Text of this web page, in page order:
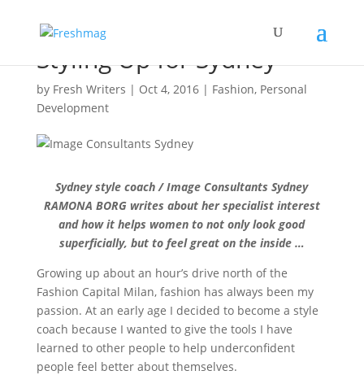
Styling Up for Sydney
by Fresh Writers | Oct 4, 2016| Fashion, Personal
Development
Sydney style coach / Image Consultants Sydney
RAMONA BORG writes about her specialist interest
and how it helps women to not only look good
superficially, but to feel great on the inside …
Growing up about an hour’s drive north of the
Fashion Capital Milan, fashion has always been my
passion. At an early age I decided to become a style
coach because I wanted to give the tools I have
learned to other people to help underconfident
people feel better about themselves.